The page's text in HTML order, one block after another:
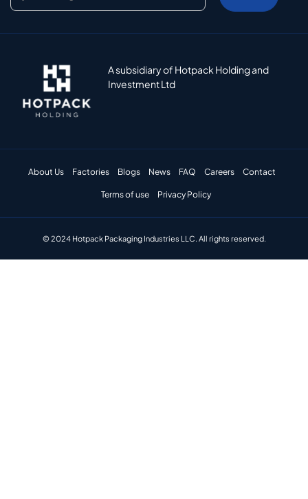
A subsidiary of Hotpack Holding and
Investment Ltd
About Us Factories Blogs News FAQ Careers Contact
Terms of use Privacy Policy
© 2024 Hotpack Packaging Industries LLC. All rights reserved.​